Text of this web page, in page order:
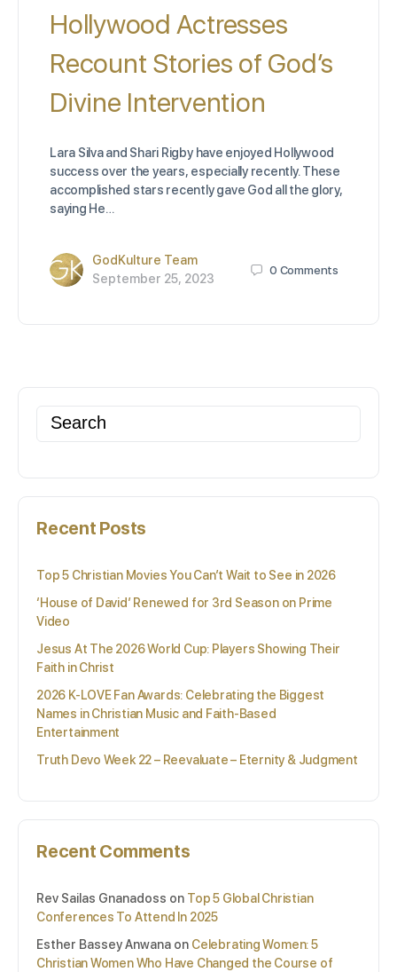
Hollywood Actresses
Recount Stories of God’s
Divine Intervention
Lara Silva and Shari Rigby have enjoyed Hollywood
success over the years, especially recently. These
accomplished stars recently gave God all the glory,
saying He…
GodKulture Team
September 25, 2023
0 Comments
Search
for:
Recent Posts
Top 5 Christian Movies You Can’t Wait to See in 2026
‘House of David’ Renewed for 3rd Season on Prime
Video
Jesus At The 2026 World Cup: Players Showing Their
Faith in Christ
2026 K-LOVE Fan Awards: Celebrating the Biggest
Names in Christian Music and Faith-Based
Entertainment
Truth Devo Week 22 – Reevaluate – Eternity & Judgment
Recent Comments
Rev Sailas Gnanadoss on Top 5 Global Christian
Conferences To Attend In 2025
Esther Bassey Anwana on Celebrating Women: 5
Christian Women Who Have Changed the Course of